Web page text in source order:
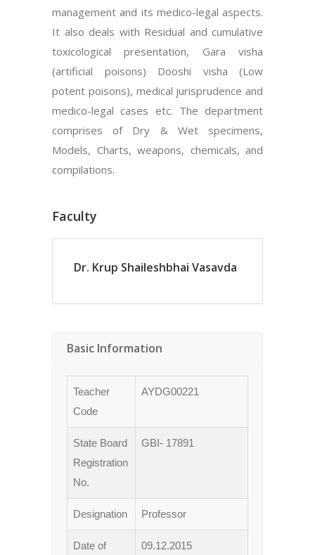
management and its medico-legal aspects.
It also deals with Residual and cumulative
toxicological presentation, Gara visha
(artificial poisons) Dooshi visha (Low
potent poisons), medical jurisprudence and
medico-legal cases etc. The department
comprises of Dry & Wet specimens,
Models, Charts, weapons, chemicals, and
compilations.
Faculty
Dr. Krup Shaileshbhai Vasavda
Basic Information
Teacher
Code
AYDG00221
State Board
Registration
No.
GBI- 17891
Designation Professor
Date of
09.12.2015